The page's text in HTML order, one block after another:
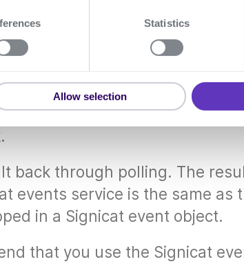
Statistics
Allow selection
operation completes, or
has changed state, ReuseID
result.
to subscribe to events, so
your specified notification
back through polling. The
events service is the same as
in a Signicat event object.
that you use the Signicat